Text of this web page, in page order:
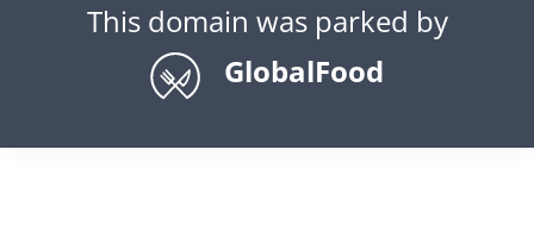
This domain was parked by
GlobalFood